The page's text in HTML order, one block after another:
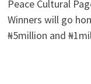
Peace Cultural
Winners will go
₦5million and